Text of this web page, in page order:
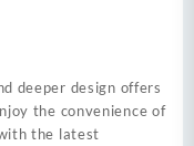
deeper design offers
the convenience of
the latest